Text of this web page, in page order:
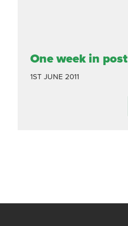
One week in post
1ST JUNE 2011